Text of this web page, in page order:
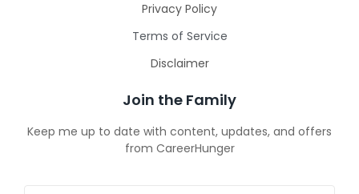
Privacy Policy
Terms of Service
Disclaimer
Join the Family
Keep me up to date with content, updates, and offers
from CareerHunger